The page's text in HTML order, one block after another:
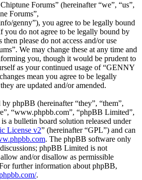
Forums” (hereinafter “we”, “us”,
Forums”,
genny”), you agree to be legally bound
you do not agree to be legally bound by
please do not access and/or use
We may change these at any time and
you, though it would be prudent to
as your continued usage of “GENNY
mean you agree to be legally
are updated and/or amended.
phpBB (hereinafter “they”, “them”,
“www.phpbb.com”, “phpBB Limited”,
a bulletin board solution released under
License v2” (hereinafter “GPL”) and can
. The phpBB software only
phpBB Limited is not
and/or disallow as permissible
further information about phpBB,
.